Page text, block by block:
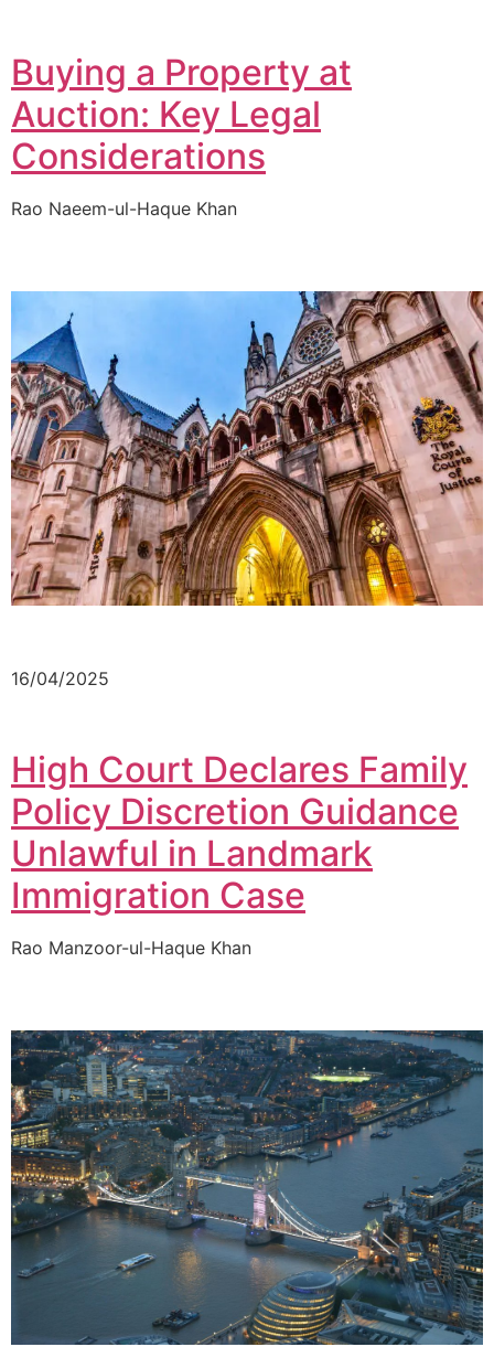
Buying a Property at
Auction: Key Legal
Considerations
Rao Naeem-ul-Haque Khan
16/04/2025
High Court Declares Family
Policy Discretion Guidance
Unlawful in Landmark
Immigration Case
Rao Manzoor-ul-Haque Khan